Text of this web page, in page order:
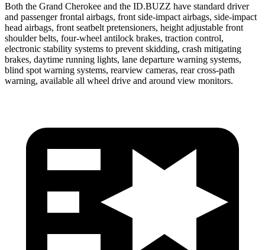
Both the Grand Cherokee and the ID.BUZZ have standard driver
and passenger frontal airbags, front side-impact airbags, side-impact
head airbags, front seatbelt pretensioners, height adjustable front
shoulder belts, four-wheel antilock brakes, traction control,
electronic stability systems to prevent skidding, crash mitigating
brakes, daytime running lights, lane departure warning systems,
blind spot warning systems, rearview cameras, rear cross-path
warning, available all wheel drive and around view monitors.